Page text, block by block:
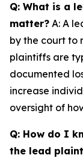
Q: What is a
matter? A: A
by the court to
plaintiffs are
documented
increase
oversight of
Q: How do I
the lead